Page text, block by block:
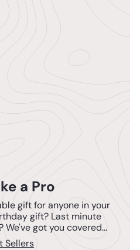
a Pro
gift for anyone in your
gift? Last minute
got you covered...
Sellers